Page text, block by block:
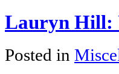
Lauryn Hill:
Posted in